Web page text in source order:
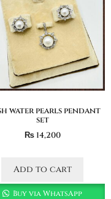
water pearls pendant
set
₨14,200
Add to cart
Buy via WhatsApp